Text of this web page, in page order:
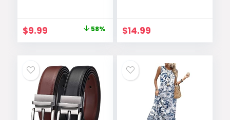
Leather Jeans
Belt for Men
Work Business
Original
price
$23.99.
$9.99Current
price
$9.99.
58%
(35mm)
$14.99